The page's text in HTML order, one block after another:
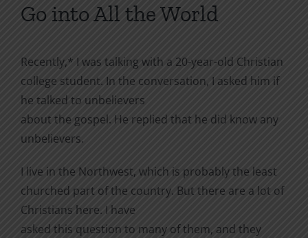
Go into All the World
Recently,* I was talking with a 20-year-old Christian
college student. In the conversation, I asked him if
he talked to unbelievers
about the gospel. He replied that he did know any
unbelievers.
I live in the Northwest, which is probably the least
churched part of the country. But there are a lot of
Christians here. I have
asked this question to many of them, and they